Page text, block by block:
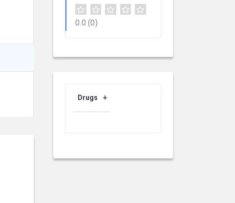
0.0 (0)
Drugs